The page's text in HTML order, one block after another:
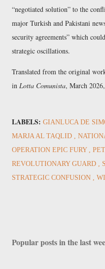
negotiated solution to the
major Turkish and Pakistani
security agreements which
strategic oscillations.
Translated from the original
in Lotta Comunista, March 2026
LABELS: GIANLUCA DE
MARJA AL TAQLID
OPERATION EPIC FURY
REVOLUTIONARY GUARD
STRATEGIC CONFUSION
Popular posts in the last